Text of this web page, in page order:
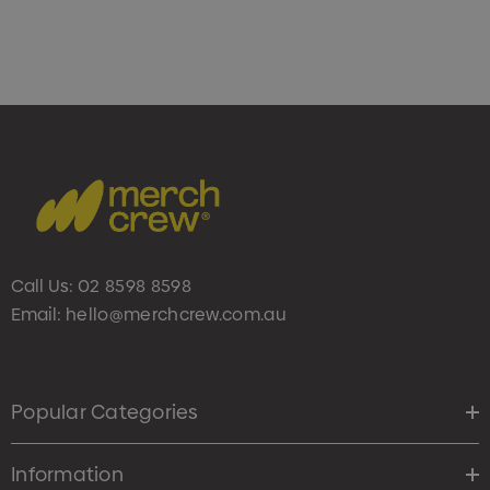
Call Us: 02 8598 8598
Email: hello@merchcrew.com.au
Popular Categories
Information